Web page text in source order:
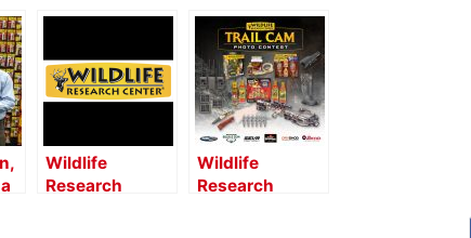
Wildlife
Research
Wildlife
Research